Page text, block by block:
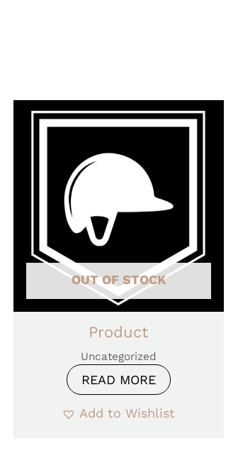
OUT OF STOCK
Product
Uncategorized
READ MORE
Add to Wishlist